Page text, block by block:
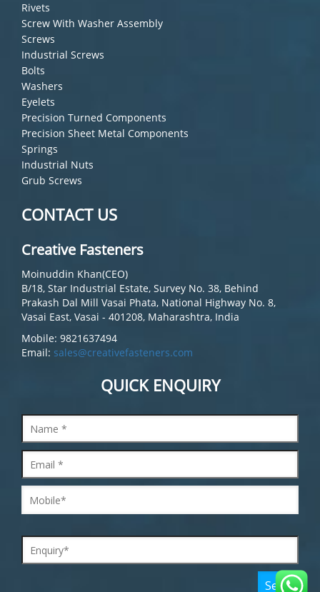
Rivets
Screw With Washer Assembly
Screws
Industrial Screws
Bolts
Washers
Eyelets
Precision Turned Components
Precision Sheet Metal Components
Springs
Industrial Nuts
Grub Screws
CONTACT US
Creative Fasteners
Moinuddin Khan(CEO)
B/18, Star Industrial Estate, Survey No. 38, Behind
Prakash Dal Mill Vasai Phata, National Highway No. 8,
Vasai East, Vasai - 401208, Maharashtra, India
Mobile: 9821637494
Email: sales@creativefasteners.com
QUICK ENQUIRY